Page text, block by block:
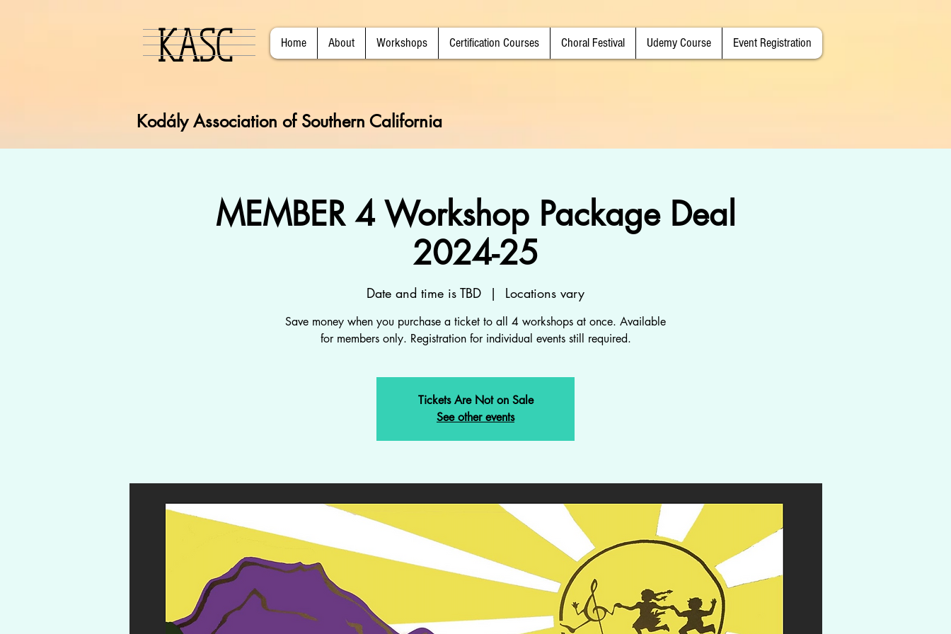
KASC Home About Workshops Certification Courses Choral Festival Udemy Course Event Registration
Kodály Association of Southern California
MEMBER 4 Workshop Package Deal
2024-25
Date and time is TBD
  |
Locations vary
Save money when you purchase a ticket to all 4 workshops at once. Available
for members only. Registration for individual events still required.
Tickets Are Not on Sale
See other events